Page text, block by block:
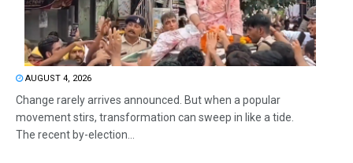
AUGUST 4, 2026
Change rarely arrives announced. But when a popular
movement stirs, transformation can sweep in like a tide.
The recent by-election...